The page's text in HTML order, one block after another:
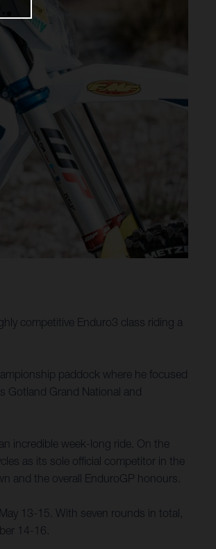
competitive Enduro3 class riding a
paddock where he focused
Gotland Grand National and
incredible week-long ride. On the
as its sole official competitor in the
and the overall EnduroGP honours.
13-15. With seven rounds in total,
14-16.